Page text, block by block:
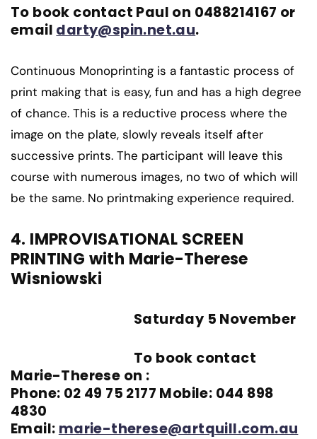
To book contact Paul on 0488214167 or
email darty@spin.net.au.
Continuous Monoprinting is a fantastic process of
print making that is easy, fun and has a high degree
of chance. This is a reductive process where the
image on the plate, slowly reveals itself after
successive prints. The participant will leave this
course with numerous images, no two of which will
be the same. No printmaking experience required.
4. IMPROVISATIONAL SCREEN
PRINTING with Marie-Therese
Wisniowski
Saturday 5 November
To book contact
Marie-Therese on :
Phone: 02 49 75 2177 Mobile: 044 898
4830
Email: marie-therese@artquill.com.au